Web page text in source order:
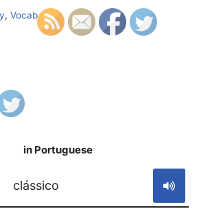
, Vocab
in Portuguese
clássico